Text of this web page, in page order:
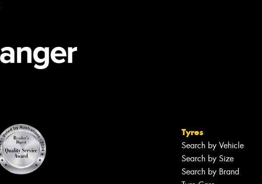
Tyres
Search by Vehicle
Search by Size
Search by Brand